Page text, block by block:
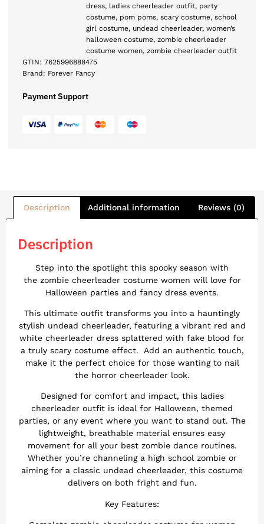
dress, ladies cheerleader outfit, party
costume, pom poms, scary costume, school
girl costume, undead cheerleader, women’s
halloween costume, zombie cheerleader
costume women, zombie cheerleader outfit
GTIN: 7625996888475
Brand: Forever Fancy
Payment Support
Description Additional information Reviews (0)
Description
Step into the spotlight this spooky season with
the zombie cheerleader costume women will love for
Halloween parties and fancy dress events.
This ultimate outfit transforms you into a hauntingly
stylish undead cheerleader, featuring a vibrant red and
white cheerleader dress splattered with fake blood for
a truly scary costume effect. Add an authentic touch,
make it the perfect choice for those wanting to nail
the horror cheerleader look.
Designed for comfort and impact, this ladies
cheerleader outfit is ideal for Halloween, themed
parties, or any event where you want to stand out. The
lightweight, breathable material ensures easy
movement for all your best zombie dance routines.
Whether you’re channeling a high school zombie or
aiming for a classic undead cheerleader, this costume
delivers on both fright and fun.
Key Features: